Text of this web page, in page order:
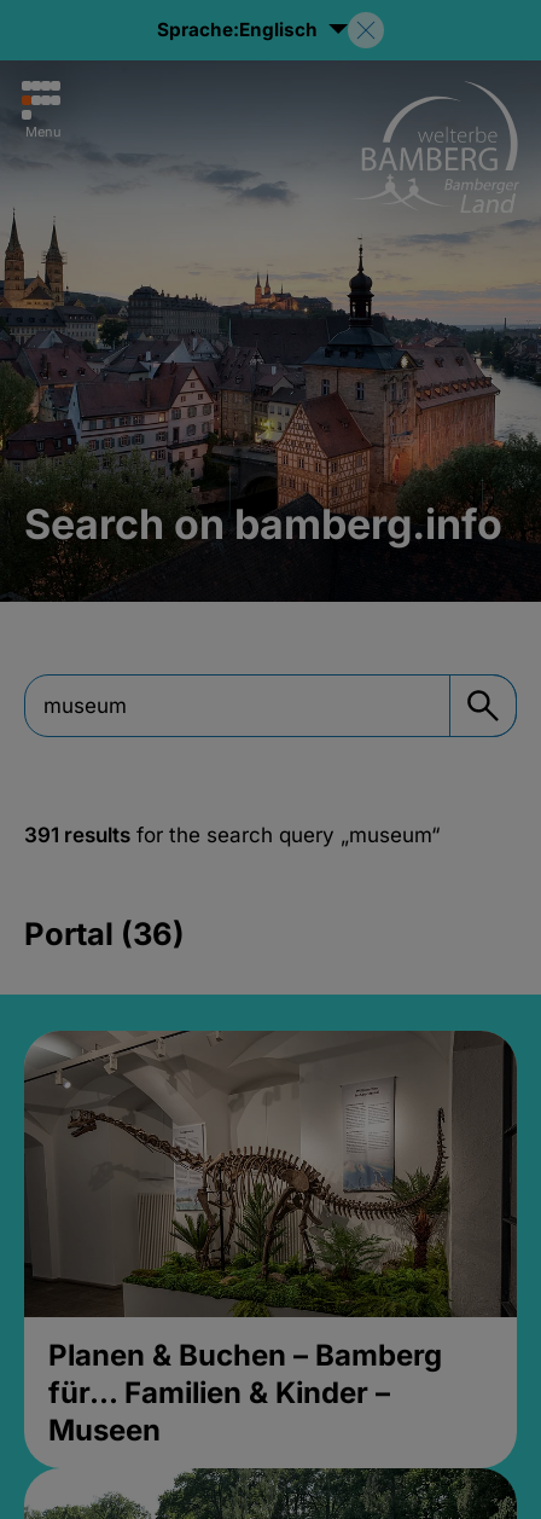
Sprache:Englisch
Menu
Search on bamberg.info
391 results for the search query „museum“
Portal (36)
Planen & Buchen – Bamberg
für... Familien & Kinder –
Museen